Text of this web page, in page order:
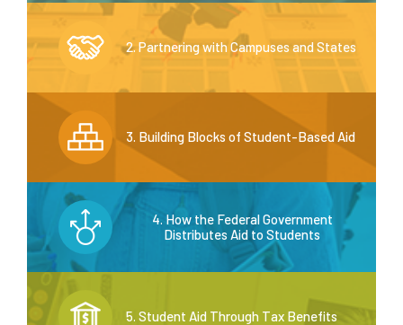
2. Partnering with Campuses and States
3. Building Blocks of Student-Based Aid
4. How the Federal Government
Distributes Aid to Students
5. Student Aid Through Tax Benefits